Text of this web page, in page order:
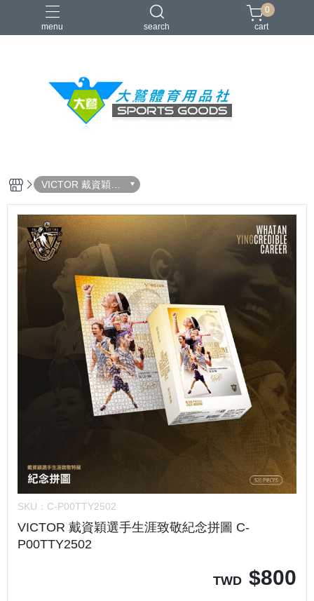
menu search
VICTOR YONEX 羽球拍 羽球鞋 零碼出清
0
cart
VICTOR 戴資穎選
手生涯致敬展
SKU： C-P00TTY2502
VICTOR 戴資穎選手生涯致敬紀念拼圖 C-
P00TTY2502
TWD $800